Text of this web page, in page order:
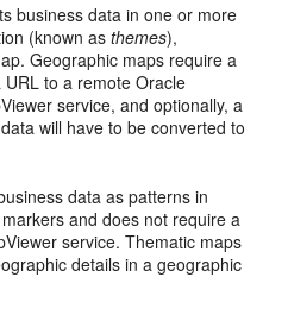
business data in one or more
(known asthemes),
Geographic maps require a
to a remote Oracle
service, and optionally, a
will have to be converted to
data as patterns in
and does not require a
service. Thematic maps
details in a geographic